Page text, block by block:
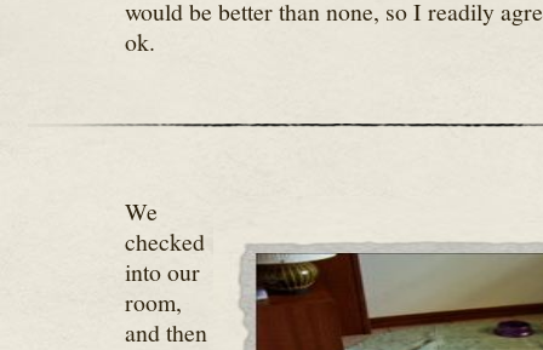
would be better than none, so I readily
ok.
We
checked
into our
room,
and then